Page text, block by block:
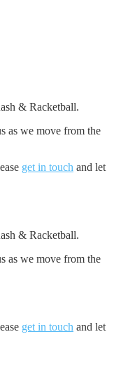
& Racketball.
as we move from the
get in touch and let
& Racketball.
as we move from the
get in touch and let